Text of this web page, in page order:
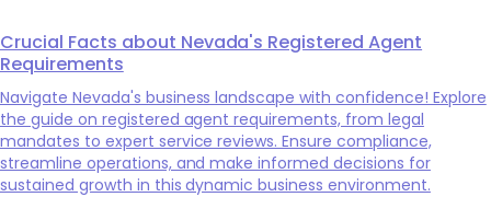
Crucial Facts about Nevada's Registered Agent
Requirements
Navigate Nevada's business landscape with confidence! Explore
the guide on registered agent requirements, from legal
mandates to expert service reviews. Ensure compliance,
streamline operations, and make informed decisions for
sustained growth in this dynamic business environment.